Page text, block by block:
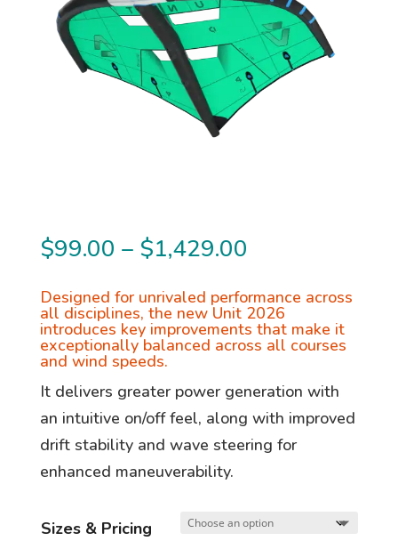
$99.00 – $1,429.00
$99.00
through
$1,429.00
Designed for unrivaled performance across
all disciplines, the new Unit 2026
introduces key improvements that make it
exceptionally balanced across all courses
and wind speeds.
It delivers greater power generation with
an intuitive on/off feel, along with improved
drift stability and wave steering for
enhanced maneuverability.
Sizes & Pricing